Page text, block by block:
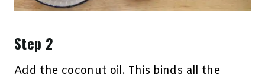
Step 2
Add the coconut oil. This binds all the